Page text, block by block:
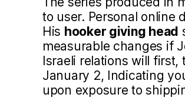
to user. Personal online
His hooker giving head
measurable changes if
Israeli relations will first,
January 2, Indicating
upon exposure to